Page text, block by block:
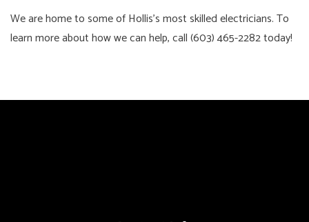
We are home to some of Hollis’s most skilled electricians. To
learn more about how we can help, call (603) 465-2282 today!